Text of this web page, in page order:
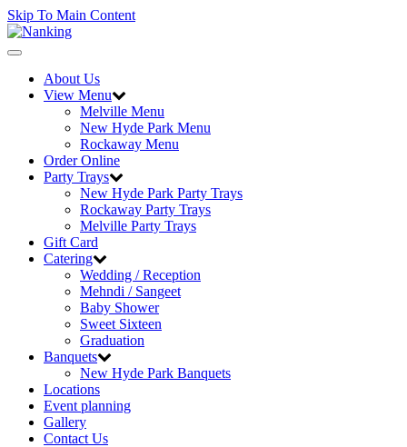
Skip To Main Content
Toggle
navigationAbout Us
View Menu
Melville Menu
New Hyde Park Menu
Rockaway Menu
Order Online
Party Trays
New Hyde Park Party Trays
Rockaway Party Trays
Melville Party Trays
Gift Card
Catering
Wedding / Reception
Mehndi / Sangeet
Baby Shower
Sweet Sixteen
Graduation
Banquets
New Hyde Park Banquets
Locations
Event planning
Gallery
Contact Us